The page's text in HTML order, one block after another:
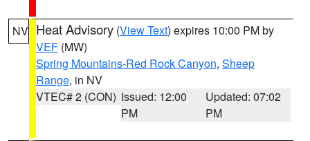
NV Heat Advisory (View Text) expires 10:00 PM by
VEF (MW)
Spring Mountains-Red Rock Canyon, Sheep
Range, in NV
VTEC# 2 (CON) Issued: 12:00
PM
Updated: 07:02
PM